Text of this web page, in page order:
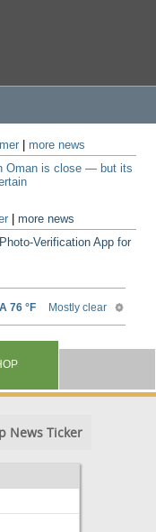
more news
Oman is close — but its
|more news
Verification App for
News Ticker